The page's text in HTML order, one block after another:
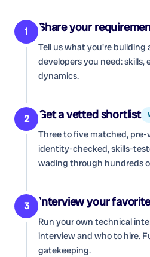
1 Share your
Tell us what you're building
developersyou need: skills,
dynamics.
2 Get a vetted shortlist
Three to five matched,
identity-checked, skills-
wading through hundreds
3 Interview your
Run your own technical
interview and who to hire.
gatekeeping.